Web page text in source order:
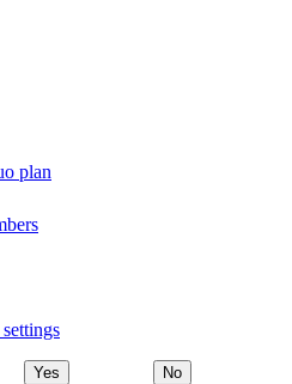
plan
Yes No